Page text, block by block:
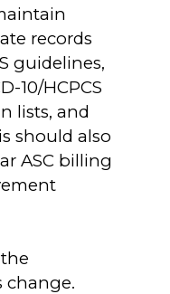
records
guidelines,
10/HCPCS
lists, and
should also
ASC billing
change.